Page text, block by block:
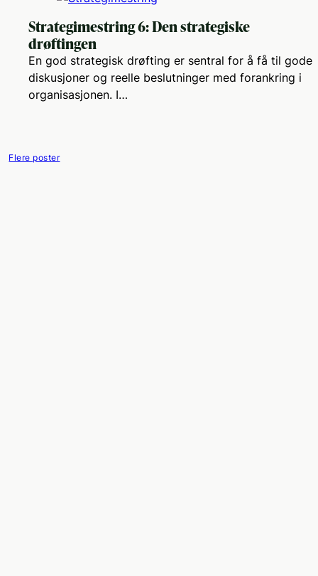
Strategimestring 6: Den strategiske
drøftingen
En god strategisk drøfting er sentral for å få til gode
diskusjoner og reelle beslutninger med forankring i
organisasjonen. I…
Flere poster